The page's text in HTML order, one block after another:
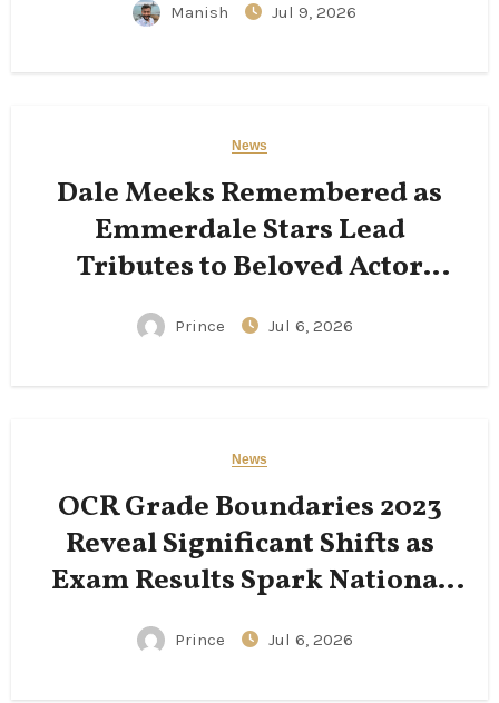
Manish Jul 9, 2026
News
Dale Meeks Remembered as
Emmerdale Stars Lead
Tributes to Beloved Actor
Following His Passing
Prince Jul 6, 2026
News
OCR Grade Boundaries 2023
Reveal Significant Shifts as
Exam Results Spark National
Conversation
Prince Jul 6, 2026